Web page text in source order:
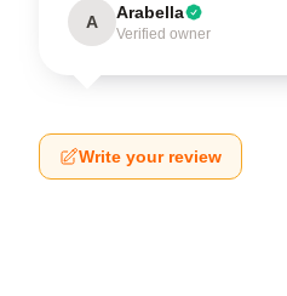
A Arabella
Verified owner
Write your review